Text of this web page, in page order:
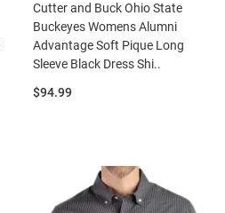
Cutter and Buck Ohio State
Buckeyes Womens Alumni
Advantage Soft Pique Long
Sleeve Black Dress Shi..
Price:
$94.99